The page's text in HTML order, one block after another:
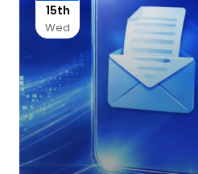
15th
Wed